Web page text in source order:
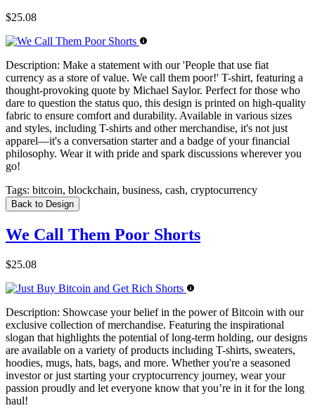
$25.08
Description: Make a statement with our 'People that use fiat
currency as a store of value. We call them poor!' T-shirt, featuring a
thought-provoking quote by Michael Saylor. Perfect for those who
dare to question the status quo, this design is printed on high-quality
fabric to ensure comfort and durability. Available in various sizes
and styles, including T-shirts and other merchandise, it's not just
apparel—it's a conversation starter and a badge of your financial
philosophy. Wear it with pride and spark discussions wherever you
go!
Tags: bitcoin, blockchain, business, cash, cryptocurrency
Back to Design
We Call Them Poor Shorts
$25.08
Description: Showcase your belief in the power of Bitcoin with our
exclusive collection of merchandise. Featuring the inspirational
slogan that highlights the potential of long-term holding, our designs
are available on a variety of products including T-shirts, sweaters,
hoodies, mugs, hats, bags, and more. Whether you're a seasoned
investor or just starting your cryptocurrency journey, wear your
passion proudly and let everyone know that you’re in it for the long
haul!